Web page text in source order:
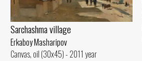
Sarchashma village
Erkaboy Masharipov
Canvas, oil (30x45) - 2011 year